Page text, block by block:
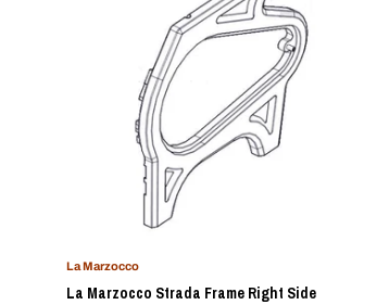
La Marzocco
La Marzocco Strada Frame Right Side